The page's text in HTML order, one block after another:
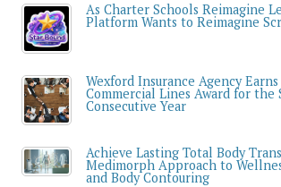
As Charter Schools Reimagine
Platform Wants to Reimagine
Wexford Insurance Agency
Commercial Lines Award for the
Consecutive Year
Achieve Lasting Total Body
Medimorph Approach to
and Body Contouring